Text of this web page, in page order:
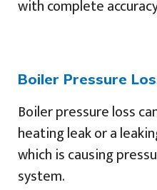
with complete
Boiler Pressure
Boiler pressure loss
heating leak or a
which is causing
system.